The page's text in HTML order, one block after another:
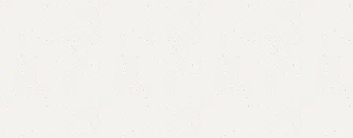
Buy now
Add to compare Add to wishlist
Shipping and returns
Payment Method